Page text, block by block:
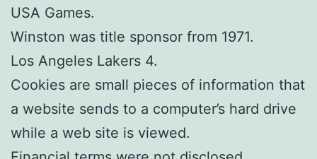
USA Games.
Winston was title sponsor from 1971.
Los Angeles Lakers 4.
Cookies are small pieces of information that
a website sends to a computer’s hard drive
while a web site is viewed.